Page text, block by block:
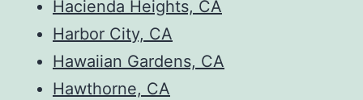
Hacienda Heights, CA
Harbor City, CA
Hawaiian Gardens, CA
Hawthorne, CA